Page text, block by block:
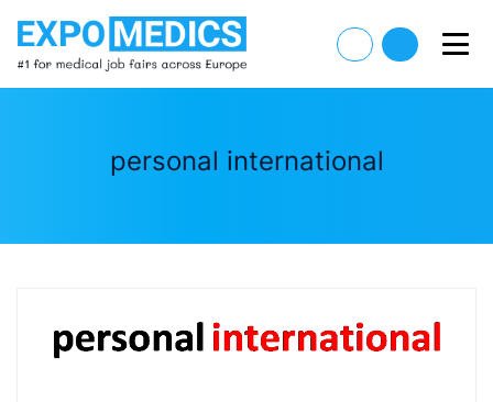
personal international